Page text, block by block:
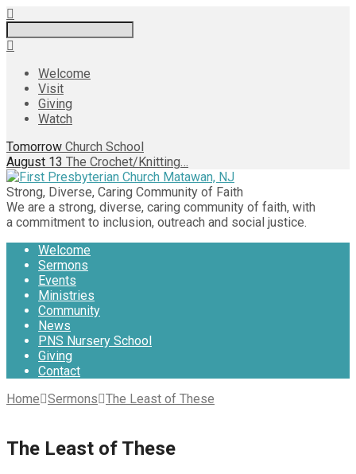
Search
Welcome
Visit
Giving
Watch
Tomorrow Church School
August 13 The Crochet/Knitting…
Strong, Diverse, Caring Community of Faith
We are a strong, diverse, caring community of faith, with
a commitment to inclusion, outreach and social justice.
Welcome
Sermons
Events
Ministries
Community
News
PNS Nursery School
Giving
Contact
Home Sermons The Least of These
The Least of These